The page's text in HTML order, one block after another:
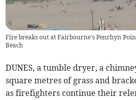
Fire breaks out at Fairbourne's Penrhyn
Beach
DUNES, a tumble dryer, a
square metres of grass and
as firefighters continue their